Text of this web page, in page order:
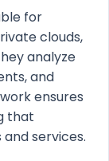
for
clouds,
analyze
and
ensures
that
services.